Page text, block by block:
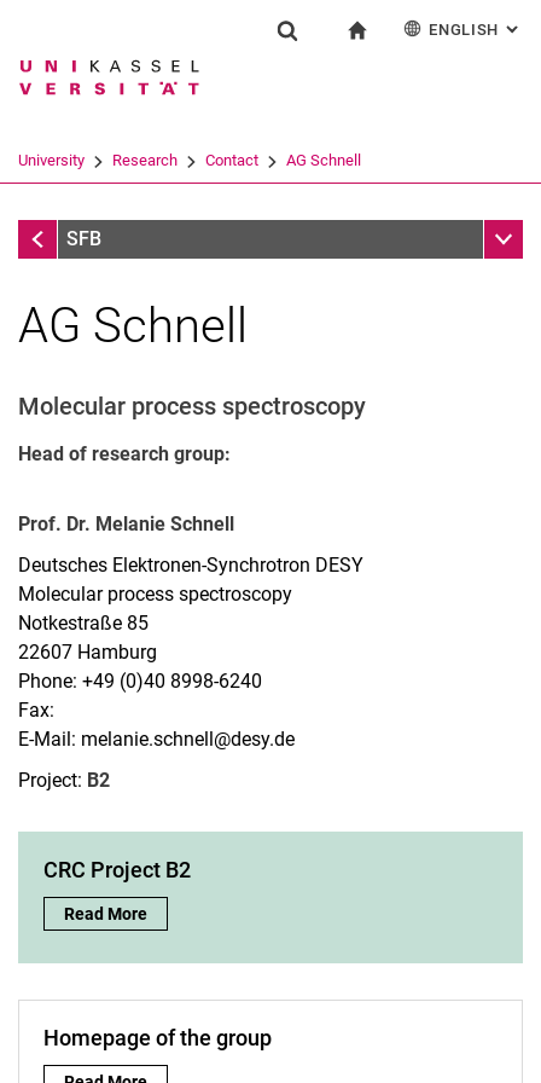
Jump directly to: content
Jump directly to: search
Jump directly to: main
Search term
Search (opens an external link in a
ENGLISH :
University Research Contact AG Schnell
Contact
SFB Sub
AG Baumert
AG Demekhin
AG Giesen
AG Mikosch
AG Pietschnig
AG von Rudorff
AG Schnell
Molecular process spectroscopy
Head of research group:
Prof. Dr. Melanie Schnell
Deutsches Elektronen-Synchrotron DESY
Molecular process spectroscopy
Notkestraße 85
22607 Hamburg
Phone: +49 (0)40 8998-6240
Fax:
E-Mail: melanie.schnell@desy.de
Project: B2
CRC Project B2
CRC Project B2:
Read More
Homepage of the group